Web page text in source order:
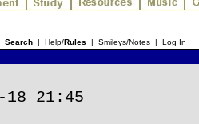
Search | Help/Rules | Smileys/Notes | Log In
21:45